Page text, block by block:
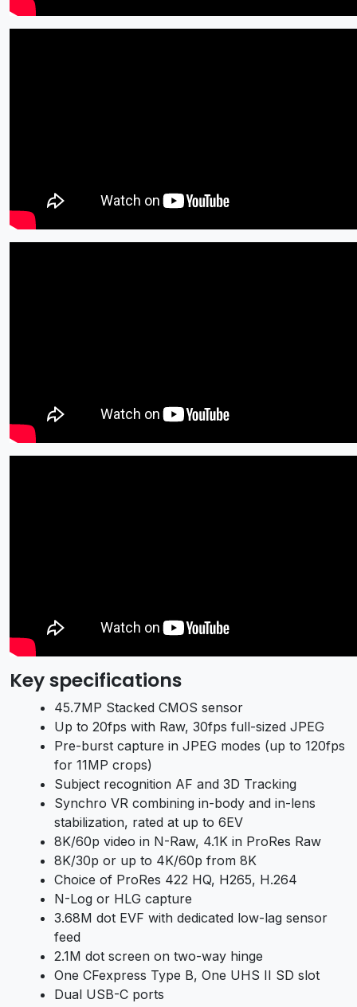
Key specifications
45.7MP Stacked CMOS sensor
Up to 20fps with Raw, 30fps full-sized JPEG
Pre-burst capture in JPEG modes (up to 120fps
for 11MP crops)
Subject recognition AF and 3D Tracking
Synchro VR combining in-body and in-lens
stabilization, rated at up to 6EV
8K/60p video in N-Raw, 4.1K in ProRes Raw
8K/30p or up to 4K/60p from 8K
Choice of ProRes 422 HQ, H265, H.264
N-Log or HLG capture
3.68M dot EVF with dedicated low-lag sensor
feed
2.1M dot screen on two-way hinge
One CFexpress Type B, One UHS II SD slot
Dual USB-C ports